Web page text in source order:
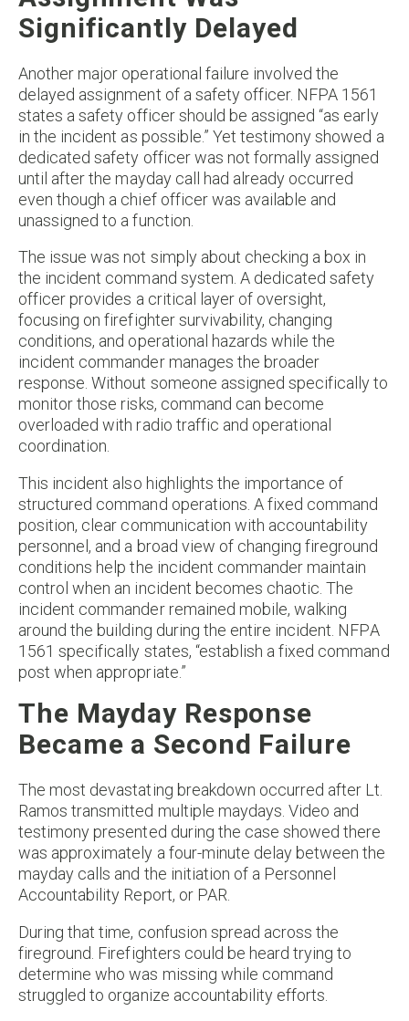
Significantly Delayed
Another major operational failure involved the
delayed assignment of a safety officer. NFPA 1561
states a safety officer should be assigned “as early
in the incident as possible.” Yet testimony showed a
dedicated safety officer was not formally assigned
until after the mayday call had already occurred
even though a chief officer was available and
unassigned to a function.
The issue was not simply about checking a box in
the incident command system. A dedicated safety
officer provides a critical layer of oversight,
focusing on firefighter survivability, changing
conditions, and operational hazards while the
incident commander manages the broader
response. Without someone assigned specifically to
monitor those risks, command can become
overloaded with radio traffic and operational
coordination.
This incident also highlights the importance of
structured command operations. A fixed command
position, clear communication with accountability
personnel, and a broad view of changing fireground
conditions help the incident commander maintain
control when an incident becomes chaotic. The
incident commander remained mobile, walking
around the building during the entire incident. NFPA
1561 specifically states, “establish a fixed command
post when appropriate.”
The Mayday Response
Became a Second Failure
The most devastating breakdown occurred after Lt.
Ramos transmitted multiple maydays. Video and
testimony presented during the case showed there
was approximately a four-minute delay between the
mayday calls and the initiation of a Personnel
Accountability Report, or PAR.
During that time, confusion spread across the
fireground. Firefighters could be heard trying to
determine who was missing while command
struggled to organize accountability efforts.